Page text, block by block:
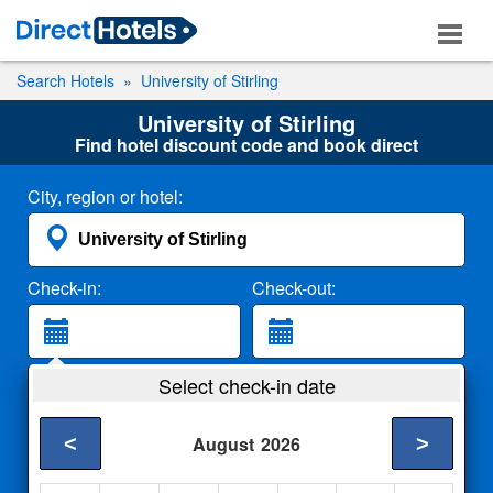
Search Hotels University of Stirling
University of Stirling
Find hotel discount code and book direct
City, region or hotel:
Check-in: Check-out:
2 Adults
Select check-in date
August 2026
< >